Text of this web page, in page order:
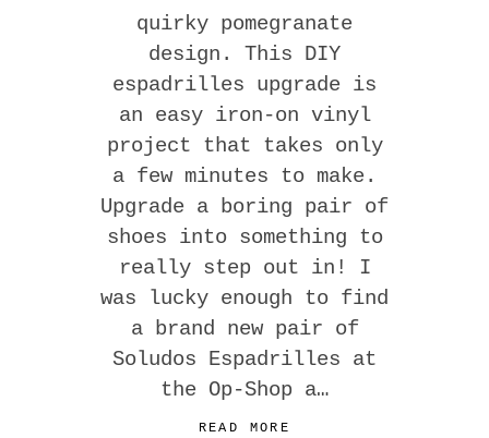
quirky pomegranate
design. This DIY
espadrilles upgrade is
an easy iron-on vinyl
project that takes only
a few minutes to make.
Upgrade a boring pair of
shoes into something to
really step out in! I
was lucky enough to find
a brand new pair of
Soludos Espadrilles at
the Op-Shop a…
READ MORE